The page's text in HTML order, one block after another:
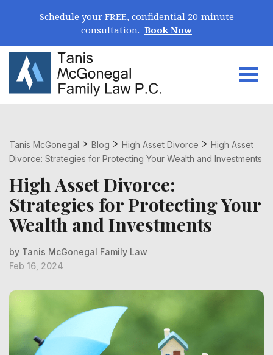
Schedule your FREE, confidential 20-minute
consultation. Book Now
Tanis McGonegal > Blog > High Asset Divorce > High Asset
Divorce: Strategies for Protecting Your Wealth and Investments
High Asset Divorce:
Strategies for Protecting Your
Wealth and Investments
by Tanis McGonegal Family Law
Feb 16, 2024